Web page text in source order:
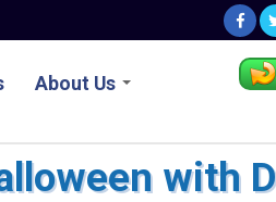
About Us
with